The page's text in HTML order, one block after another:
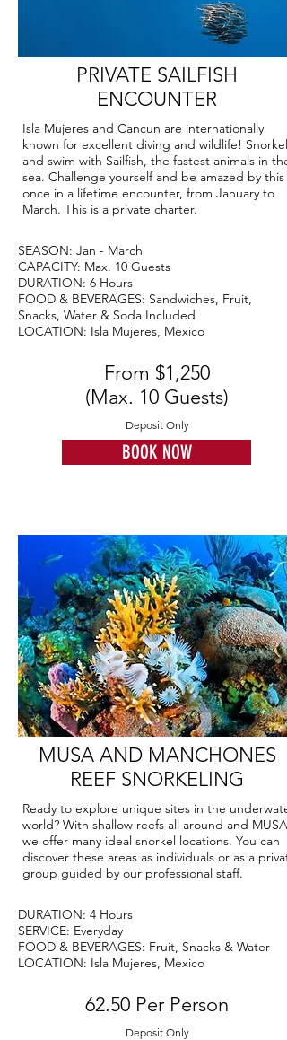
PRIVATE SAILFISH
ENCOUNTER
Isla Mujeres and Cancun are internationally
known for excellent diving and wildlife! Snorkel
and swim with Sailfish, the fastest animals in the
sea. Challenge yourself and be amazed by this
once in a lifetime encounter, from January to
March. This is a private charter.
SEASON: Jan - March
CAPACITY: Max. 10 Guests
DURATION: 6 Hours
FOOD & BEVERAGES: Sandwiches, Fruit,
Snacks, Water & Soda Included
LOCATION: Isla Mujeres, Mexico
From $1,250
(Max. 10 Guests)
Deposit Only
BOOK NOW
MUSA AND MANCHONES
REEF SNORKELING
Ready to explore unique sites in the underwater
world? With shallow reefs all around and MUSA,
we offer many ideal snorkel locations. You can
discover these areas as individuals or as a
group guided by our professional staff.
DURATION: 4 Hours
SERVICE: Everyday
FOOD & BEVERAGES: Fruit, Snacks & Water
LOCATION: Isla Mujeres, Mexico
62.50 Per Person
Deposit Only